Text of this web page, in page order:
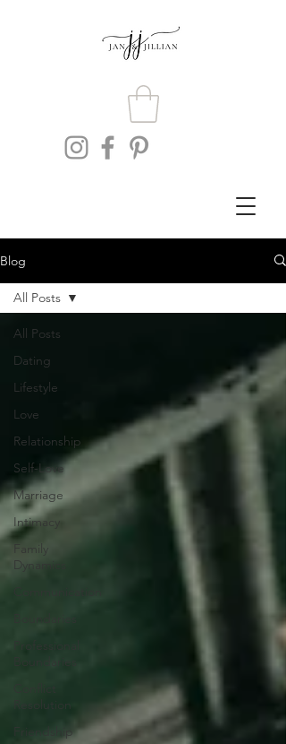
Blog
All Posts
Dating
Lifestyle
Love
Relationship
Self-Love
Marriage
Intimacy
Family
Dynamics
Resolution
Friendship
All Posts